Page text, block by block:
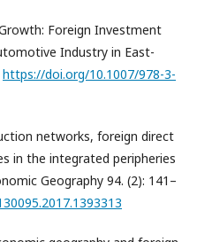
Foreign Investment
Industry in East-
https://doi.org/10.1007/978-3-
networks, foreign direct
in the integrated peripheries
Geography 94. (2): 141–